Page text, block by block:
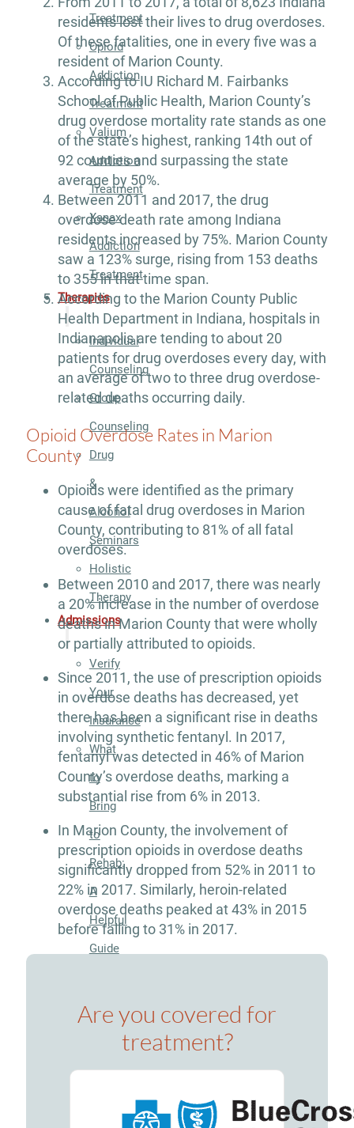
Treatment
Opioid
Addiction
Treatment
Valium
Addiction
Treatment
Xanax
Addiction
Treatment
Therapies
Individual
Counseling
Group
Counseling
Drug
&
Alcohol
Seminars
Holistic
Therapy
Admissions
Verify
Your
Insurance
What
to
Bring
to
Rehab:
A
Helpful
Guide
Our
Facility
Meet
residents lost their lives to drug overdoses.
Of these fatalities, one in every five was a
resident of Marion County.
According to IU Richard M. Fairbanks
School of Public Health, Marion County’s
drug overdose mortality rate stands as one
of the state’s highest, ranking 14th out of
92 counties and surpassing the state
average by 50%.
Between 2011 and 2017, the drug
overdose death rate among Indiana
residents increased by 75%. Marion County
saw a 123% surge, rising from 153 deaths
to 355 in that time span.
According to the Marion County Public
Health Department in Indiana, hospitals in
Indianapolis are tending to about 20
patients for drug overdoses every day, with
an average of two to three drug overdose-
related deaths occurring daily.
Opioid Overdose Rates in Marion
County
Opioids were identified as the primary
cause of fatal drug overdoses in Marion
County, contributing to 81% of all fatal
overdoses.
Between 2010 and 2017, there was nearly
a 20% increase in the number of overdose
deaths in Marion County that were wholly
or partially attributed to opioids.
Since 2011, the use of prescription opioids
in overdose deaths has decreased, yet
there has been a significant rise in deaths
involving synthetic fentanyl. In 2017,
fentanyl was detected in 46% of Marion
County’s overdose deaths, marking a
substantial rise from 6% in 2013.
In Marion County, the involvement of
prescription opioids in overdose deaths
significantly dropped from 52% in 2011 to
22% in 2017. Similarly, heroin-related
overdose deaths peaked at 43% in 2015
before falling to 31% in 2017.
Are you covered for
treatment?